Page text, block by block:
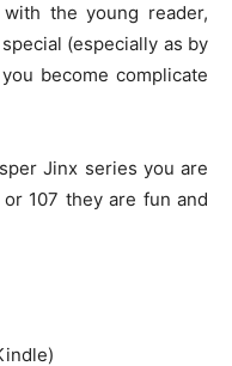
the young reader,
(especially as by
become complicate
Jinx series you are
107 they are fun and